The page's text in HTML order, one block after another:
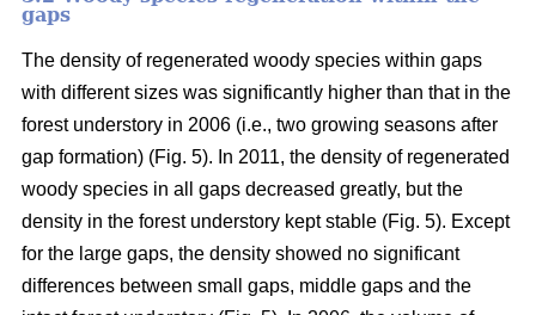
gaps
The density of regenerated woody species within gaps
with different sizes was significantly higher than that in the
forest understory in 2006 (i.e., two growing seasons after
gap formation) (Fig. 5). In 2011, the density of regenerated
woody species in all gaps decreased greatly, but the
density in the forest understory kept stable (Fig. 5). Except
for the large gaps, the density showed no significant
differences between small gaps, middle gaps and the